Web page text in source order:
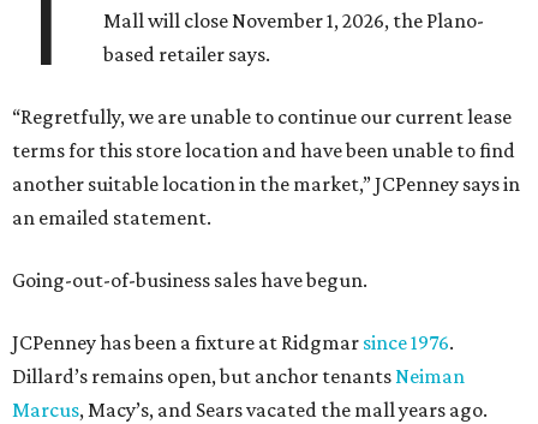
Mall will close November 1, 2026, the Plano-
based retailer says.
“Regretfully, we are unable to continue our current lease
terms for this store location and have been unable to find
another suitable location in the market,” JCPenney says in
an emailed statement.
Going-out-of-business sales have begun.
JCPenney has been a fixture at Ridgmar since 1976.
Dillard’s remains open, but anchor tenantsNeiman
Marcus, Macy’s, and Sears vacated the mall years ago.